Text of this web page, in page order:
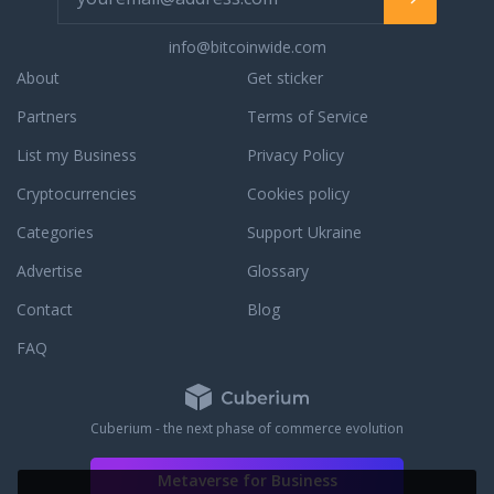
info@bitcoinwide.com
About
Partners
List my Business
Cryptocurrencies
Categories
Get sticker
Terms of Service
Privacy Policy
Cookies policy
Support Ukraine
Advertise
Glossary
Contact
Blog
FAQ
Cuberium - the next phase of commerce evolution
Metaverse for Business